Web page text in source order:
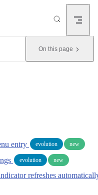
On this page
entry evolution new
evolution new
refreshes